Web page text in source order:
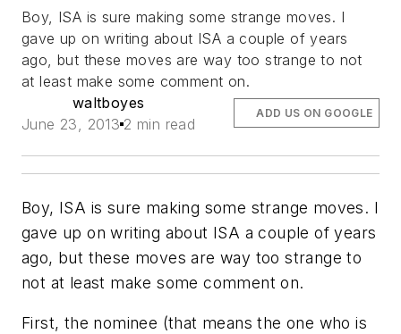
Boy, ISA is sure making some strange moves. I
gave up on writing about ISA a couple of years
ago, but these moves are way too strange to not
at least make some comment on.
waltboyes
June 23, 2013 2 min read
ADD US ON GOOGLE
Boy, ISA is sure making some strange moves. I
gave up on writing about ISA a couple of years
ago, but these moves are way too strange to
not at least make some comment on.
First, the nominee (that means the one who is